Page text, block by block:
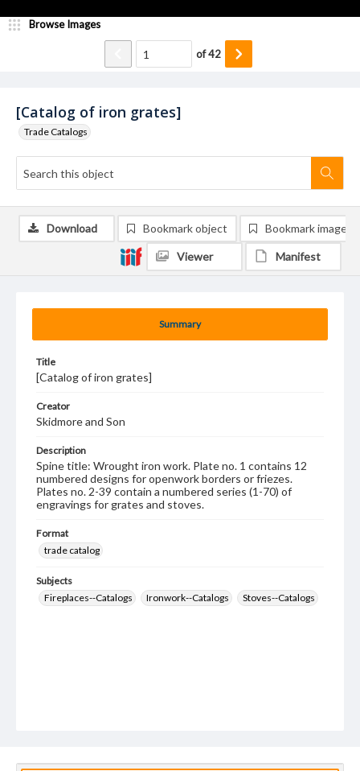
[Catalog of iron grates]
Trade Catalogs
Browse Images
of42
Summary
Title
[Catalog of iron grates]
Creator
Skidmore and Son
Description
Spine title: Wrought iron work. Plate no. 1 contains 12
numbered designs for openwork borders or friezes.
Plates no. 2-39 contain a numbered series (1-70) of
engravings for grates and stoves.
Format
trade catalog
Subjects
Fireplaces--Catalogs
Ironwork--Catalogs Stoves--Catalogs
Download Bookmark object Bookmark image
Viewer Manifest